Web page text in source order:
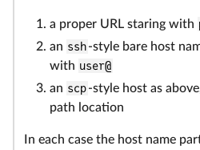
a proper URL staring with
an ssh-style bare host
with user@
an scp-style host as
path location
In each case the host name